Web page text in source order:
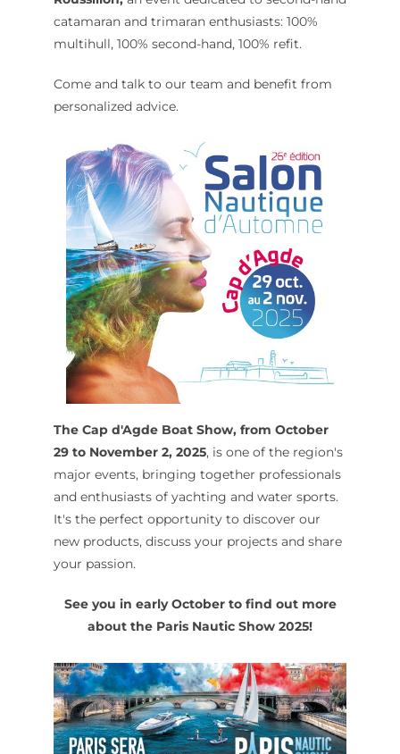
catamaran and trimaran enthusiasts: 100%
multihull, 100% second-hand, 100% refit.
Come and talk to our team and benefit from
personalized advice.
The Cap d'Agde Boat Show, from October
29 to November 2, 2025, is one of the region's
major events, bringing together professionals
and enthusiasts of yachting and water sports.
It's the perfect opportunity to discover our
new products, discuss your projects and share
your passion.
See you in early October to find out more
about the Paris Nautic Show 2025!